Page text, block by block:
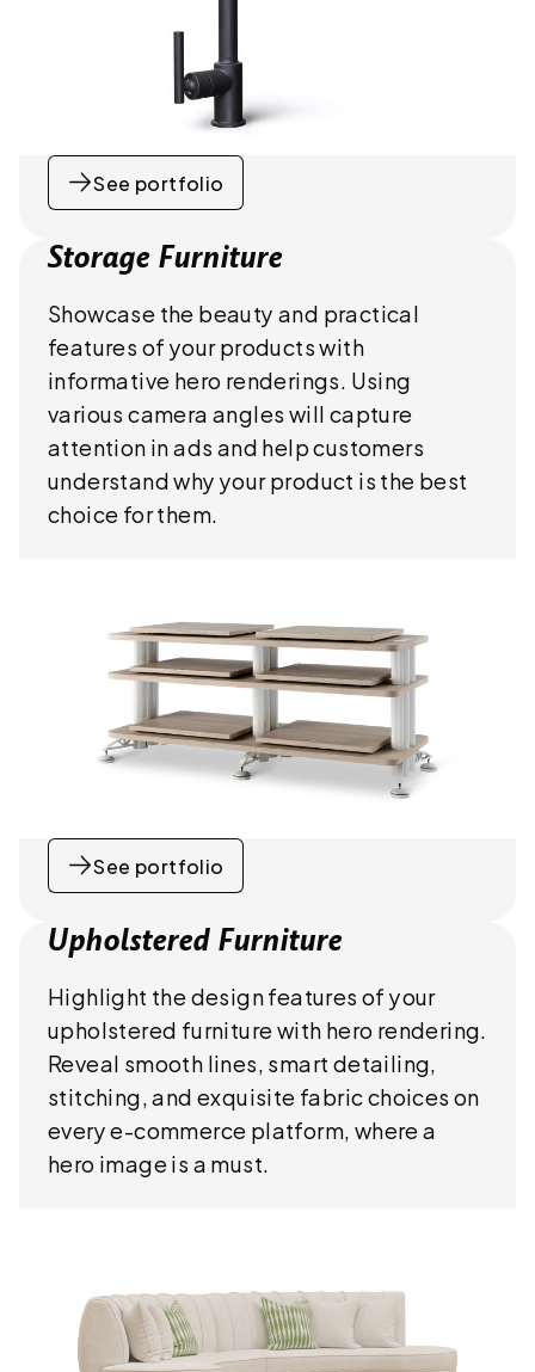
See portfolio
Storage Furniture
Showcase the beauty and practical
features of your products with
informative hero renderings. Using
various camera angles will capture
attention in ads and help customers
understand why your product is the best
choice for them.
See portfolio
Upholstered Furniture
Highlight the design features of your
upholstered furniture with hero rendering.
Reveal smooth lines, smart detailing,
stitching, and exquisite fabric choices on
every e-commerce platform, where a
hero image is a must.